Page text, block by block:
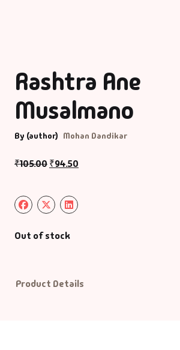
Rashtra Ane
Musalmano
By (author) Mohan Dandikar
₹105.00₹94.50
Out of stock
Product Details